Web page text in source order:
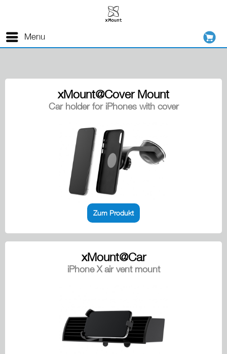
Menu
xMount@Cover Mount
Car holder for iPhones with cover
Zum Produkt
xMount@Car
iPhone X air vent mount